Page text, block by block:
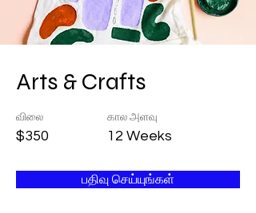
Arts & Crafts
விலை
$350
கால அளவு
12 Weeks
பதிவு செய்யுங்கள்